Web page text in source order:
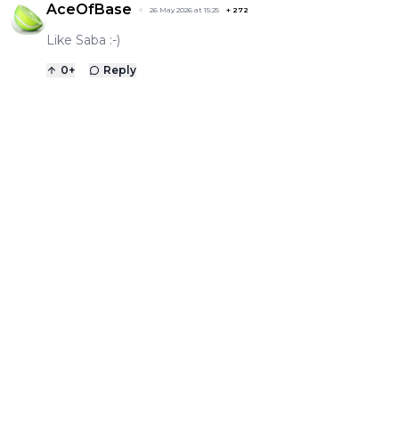
AceOfBase 26 May 2026 at 15:25 + 272
Like Saba :-)
0+ Reply